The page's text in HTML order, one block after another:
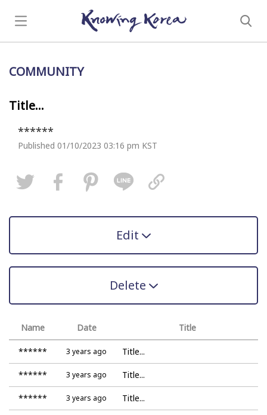
COMMUNITY
Title...
******
Published 01/10/2023 03:16 pm KST
Edit
Delete
Name Date Title
****** 3 years ago Title...
****** 3 years ago Title...
****** 3 years ago Title...